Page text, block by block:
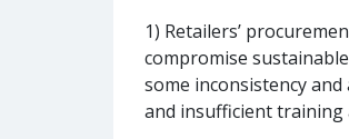
1) Retailers’
compromise
some inconsistency
and insufficient training